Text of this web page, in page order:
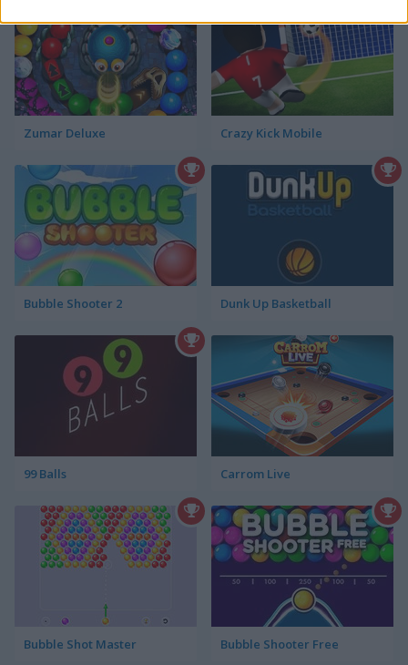
Zumar Deluxe Crazy Kick Mobile
Bubble Shooter 2 Dunk Up Basketball
99 Balls Carrom Live
Bubble Shot Master Bubble Shooter Free